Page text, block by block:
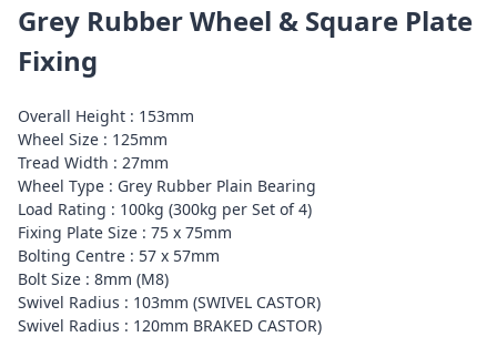
Grey Rubber Wheel & Square Plate
Fixing
Overall Height : 153mm
Wheel Size : 125mm
Tread Width : 27mm
Wheel Type : Grey Rubber Plain Bearing
Load Rating : 100kg (300kg per Set of 4)
Fixing Plate Size : 75 x 75mm
Bolting Centre : 57 x 57mm
Bolt Size : 8mm (M8)
Swivel Radius : 103mm (SWIVEL CASTOR)
Swivel Radius : 120mm BRAKED CASTOR)